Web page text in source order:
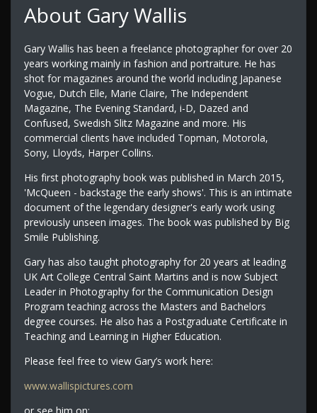
About Gary Wallis
Gary Wallis has been a freelance photographer for over 20
years working mainly in fashion and portraiture. He has
shot for magazines around the world including Japanese
Vogue, Dutch Elle, Marie Claire, The Independent
Magazine, The Evening Standard, i-D, Dazed and
Confused, Swedish Slitz Magazine and more. His
commercial clients have included Topman, Motorola,
Sony, Lloyds, Harper Collins.
His first photography book was published in March 2015,
'McQueen - backstage the early shows'. This is an intimate
document of the legendary designer's early work using
previously unseen images. The book was published by Big
Smile Publishing.
Gary has also taught photography for 20 years at leading
UK Art College Central Saint Martins and is now Subject
Leader in Photography for the Communication Design
Program teaching across the Masters and Bachelors
degree courses. He also has a Postgraduate Certificate in
Teaching and Learning in Higher Education.
Please feel free to view Gary’s work here:
www.wallispictures.com